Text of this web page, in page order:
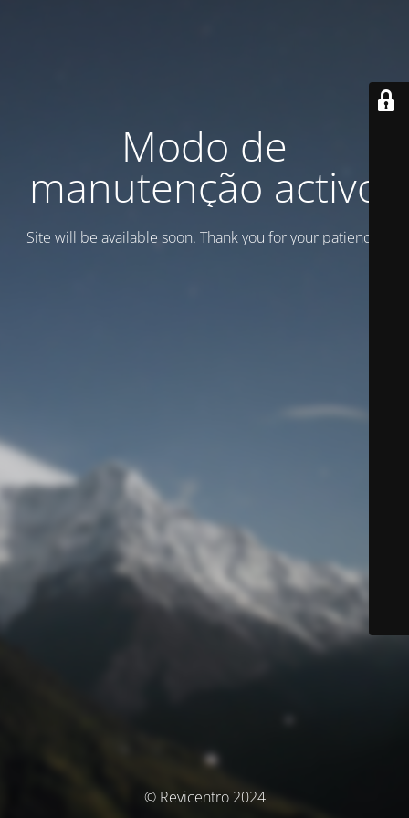
Modo de
manutenção activo
Site will be available soon. Thank you for your patience!
© Revicentro 2024